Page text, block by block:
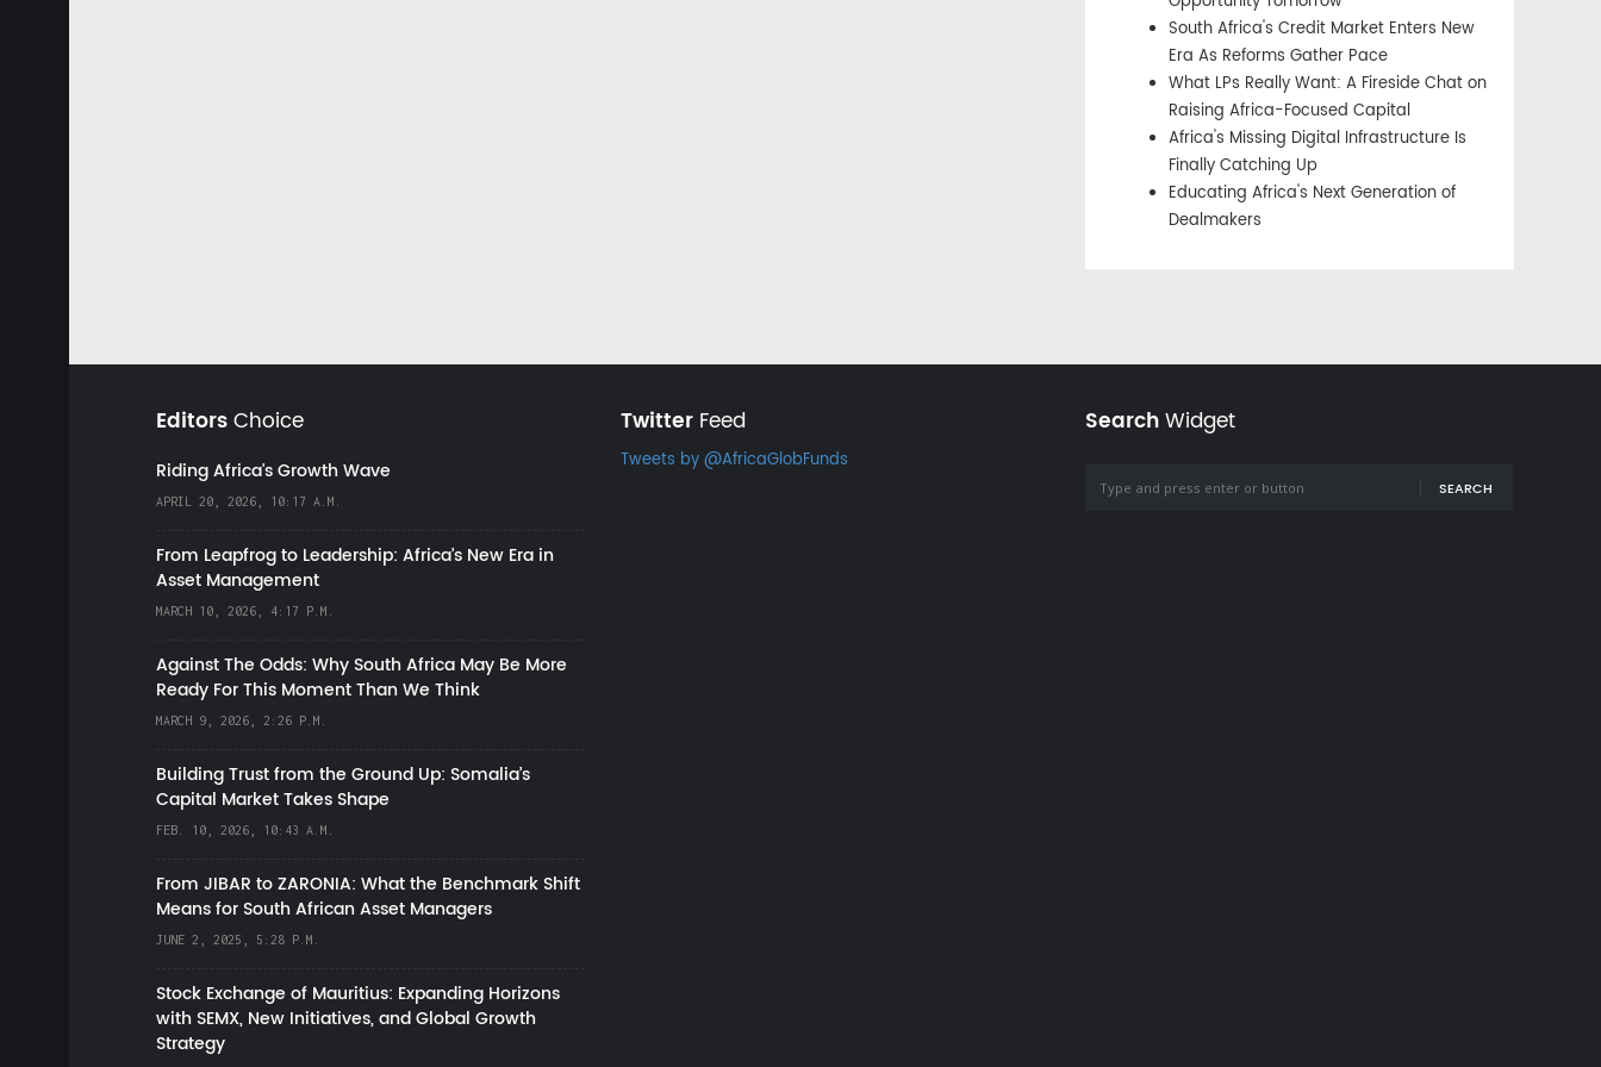
South Africa's Credit Market Enters New
Era As Reforms Gather Pace
What LPs Really Want: A Fireside Chat on
Raising Africa-Focused Capital
Africa's Missing Digital Infrastructure Is
Finally Catching Up
Educating Africa's Next Generation of
Dealmakers
EditorsChoice
Riding Africa's Growth Wave
APRIL 20, 2026, 10:17 A.M.
From Leapfrog to Leadership: Africa’s New Era in
Asset Management
MARCH 10, 2026, 4:17 P.M.
Against The Odds: Why South Africa May Be More
Ready For This Moment Than We Think
MARCH 9, 2026, 2:26 P.M.
Building Trust from the Ground Up: Somalia’s
Capital Market Takes Shape
FEB. 10, 2026, 10:43 A.M.
From JIBAR to ZARONIA: What the Benchmark Shift
Means for South African Asset Managers
JUNE 2, 2025, 5:28 P.M.
Stock Exchange of Mauritius: Expanding Horizons
with SEMX, New Initiatives, and Global Growth
Strategy
TwitterFeed
Tweets by @AfricaGlobFunds
SearchWidget
SEARCH